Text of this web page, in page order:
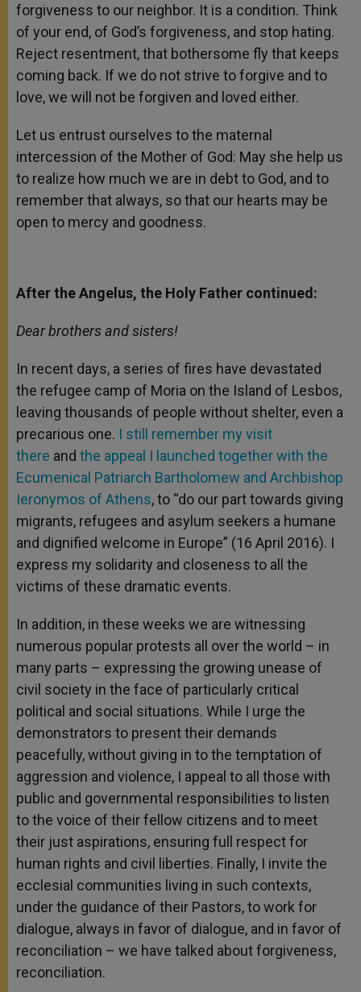
forgiveness to our neighbor. It is a condition. Think
of your end, of God’s forgiveness, and stop hating.
Reject resentment, that bothersome fly that keeps
coming back. If we do not strive to forgive and to
love, we will not be forgiven and loved either.
Let us entrust ourselves to the maternal
intercession of the Mother of God: May she help us
to realize how much we are in debt to God, and to
remember that always, so that our hearts may be
open to mercy and goodness.
After the Angelus, the Holy Father continued:
Dear brothers and sisters!
In recent days, a series of fires have devastated
the refugee camp of Moria on the Island of Lesbos,
leaving thousands of people without shelter, even a
precarious one. I still remember my visit
there and the appeal I launched together with the
Ecumenical Patriarch Bartholomew and Archbishop
Ieronymos of Athens, to “do our part towards giving
migrants, refugees and asylum seekers a humane
and dignified welcome in Europe” (16 April 2016). I
express my solidarity and closeness to all the
victims of these dramatic events.
In addition, in these weeks we are witnessing
numerous popular protests all over the world – in
many parts – expressing the growing unease of
civil society in the face of particularly critical
political and social situations. While I urge the
demonstrators to present their demands
peacefully, without giving in to the temptation of
aggression and violence, I appeal to all those with
public and governmental responsibilities to listen
to the voice of their fellow citizens and to meet
their just aspirations, ensuring full respect for
human rights and civil liberties. Finally, I invite the
ecclesial communities living in such contexts,
under the guidance of their Pastors, to work for
dialogue, always in favor of dialogue, and in favor of
reconciliation – we have talked about forgiveness,
reconciliation.